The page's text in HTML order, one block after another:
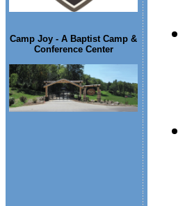
Camp Joy - A Baptist Camp &
Conference Center